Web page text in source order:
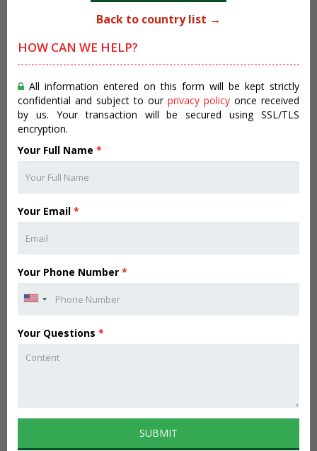
Back to country list →
HOW CAN WE HELP?
All information entered on this form will be kept strictly
confidential and subject to our privacy policy once received
by us. Your transaction will be secured using SSL/TLS
encryption.
Your Full Name *
Your Email *
Your Phone Number *
Your Questions *
SUBMIT